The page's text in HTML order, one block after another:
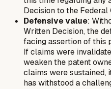
Decision to the Federal
Defensive value:
Written Decision, the
facing assertion of this
If claims were
weaken the patent
claims were sustained,
has withstood a